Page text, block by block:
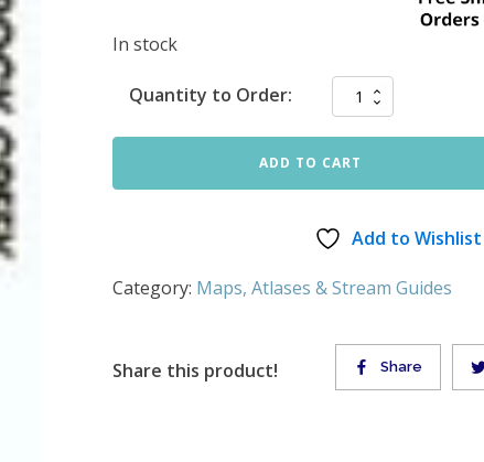
In stock
Quantity to Order:
ADD TO CART
Add to Wishlist
Category: Maps, Atlases & Stream Guides
Share
Share this product!